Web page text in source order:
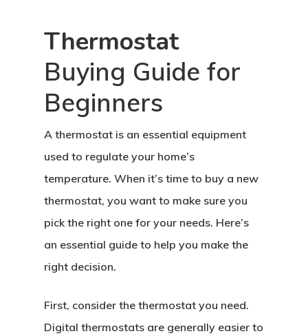
Thermostat
Buying Guide for
Beginners
A thermostat is an essential equipment
used to regulate your home’s
temperature. When it’s time to buy a new
thermostat, you want to make sure you
pick the right one for your needs. Here’s
an essential guide to help you make the
right decision.
First, consider the thermostat you need.
Digital thermostats are generally easier to